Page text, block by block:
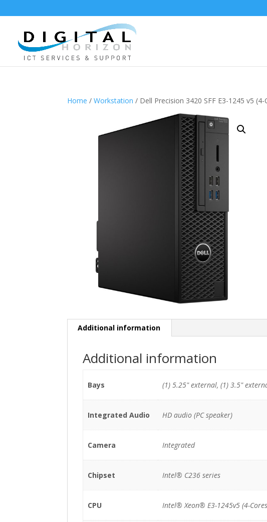
Home /Workstation / Dell Precision 3420 SFF E3-1245 v5
Additional information
Additional information
Bays (1) 5.25" external, (1) 3.5"
Integrated Audio HD audio (PC speaker)
Camera Integrated
Chipset Intel® C236 series
CPU Intel® Xeon® E3-1245v5 (4-